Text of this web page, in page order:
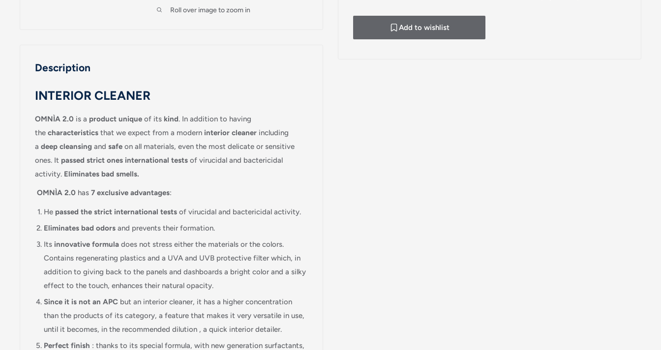
Roll over image to zoom in
Add to wishlist
Description
INTERIOR CLEANER
OMNÌA 2.0 is a product unique of its kind. In addition to having
the characteristics that we expect from a modern interior cleaner including
a deep cleansing and safe on all materials, even the most delicate or sensitive
ones. It passed strict ones international tests of virucidal and bactericidal
activity. Eliminates bad smells.
OMNÌA 2.0 has 7 exclusive advantages:
He passed the strict international tests of virucidal and bactericidal activity.
Eliminates bad odors and prevents their formation.
Its innovative formula does not stress either the materials or the colors.
Contains regenerating plastics and a UVA and UVB protective filter which, in
addition to giving back to the panels and dashboards a bright color and a silky
effect to the touch, enhances their natural opacity.
Since it is not an APC but an interior cleaner, it has a higher concentration
than the products of its category, a feature that makes it very versatile in use,
until it becomes, in the recommended dilution , a quick interior detailer.
Perfect finish : thanks to its special formula, with new generation surfactants,